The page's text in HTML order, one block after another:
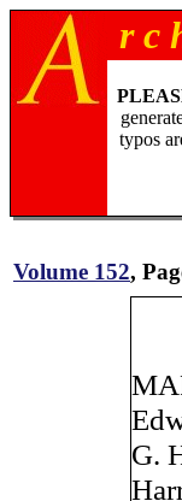
r c
typos
Volume 152,
G.